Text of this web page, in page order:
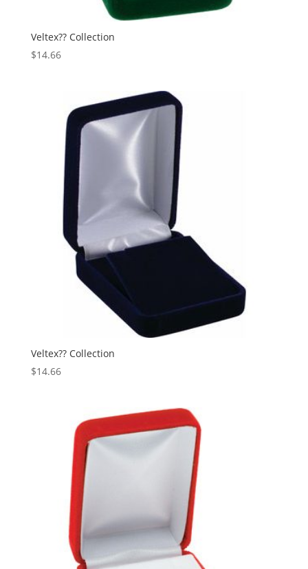
Veltex?? Collection
$14.66
Veltex?? Collection
$14.66